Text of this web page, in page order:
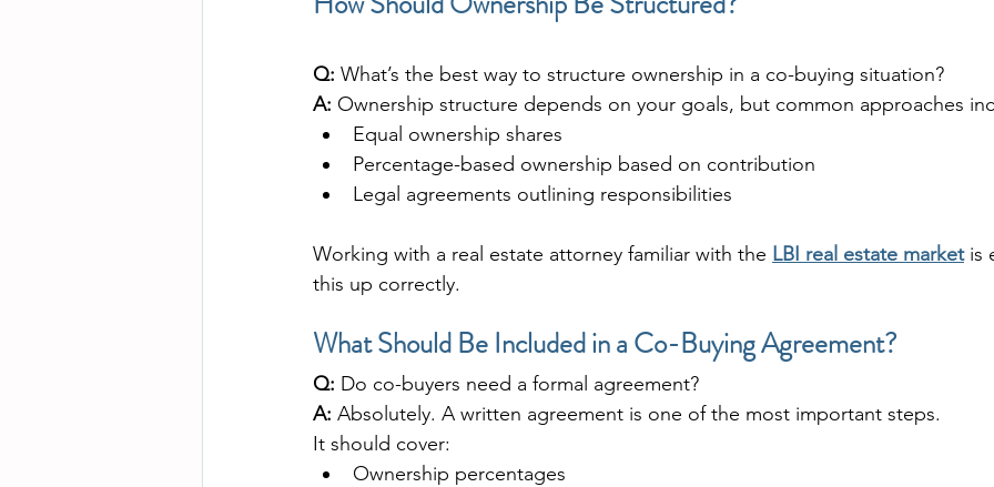
Q: What’s the best way to structure ownership in a co-buying situation?
A: Ownership structure depends on your goals, but common approaches
Equal ownership shares
Percentage-based ownership based on contribution
Legal agreements outlining responsibilities
Working with a real estate attorney familiar with the LBI real estate market is
this up correctly.
What Should Be Included in a Co-Buying Agreement?
Q: Do co-buyers need a formal agreement?
A: Absolutely. A written agreement is one of the most important steps.
It should cover:
Ownership percentages